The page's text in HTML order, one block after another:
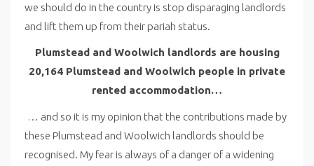
we should do in the country is stop disparaging landlords
and lift them up from their pariah status.
Plumstead and Woolwich landlords are housing
20,164 Plumstead and Woolwich people in private
rented accommodation…
… and so it is my opinion that the contributions made by
these Plumstead and Woolwich landlords should be
recognised. My fear is always of a danger of a widening